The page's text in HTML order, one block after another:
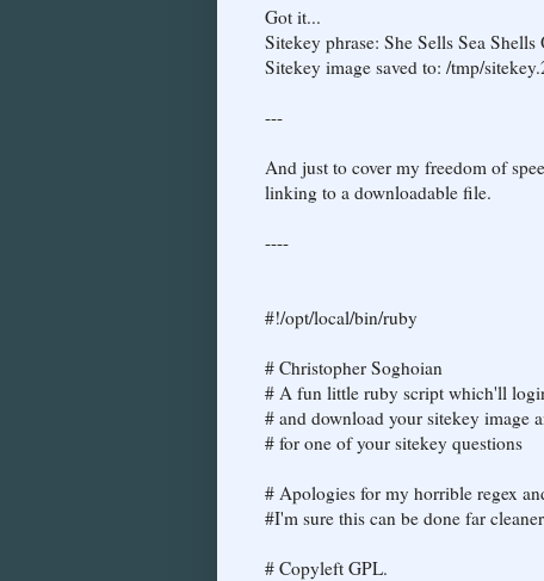
Got it...
Sitekey phrase: She Sells Sea Shells
Sitekey image saved to: /tmp/
---
And just to cover my freedom of
linking to a downloadable file.
----
#!/opt/local/bin/ruby
# Christopher Soghoian
# A fun little ruby script which'll
# and download your sitekey image
# for one of your sitekey questions
# Apologies for my horrible regex
#I'm sure this can be done far
# Copyleft GPL.